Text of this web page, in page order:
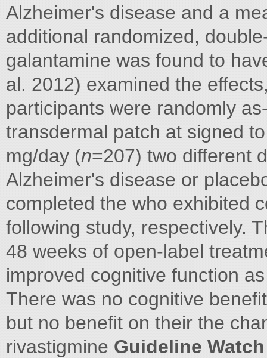
Alzheimer's disease and a
additional randomized,
galantamine was found to
al. 2012) examined the
participants were randomly
transdermal patch at signed
mg/day (n=207) two different
Alzheimer's disease or
completed the who exhibited
following study, respectively.
48 weeks of open-label
improved cognitive function
There was no cognitive
but no benefit on their the
rivastigmine Guideline